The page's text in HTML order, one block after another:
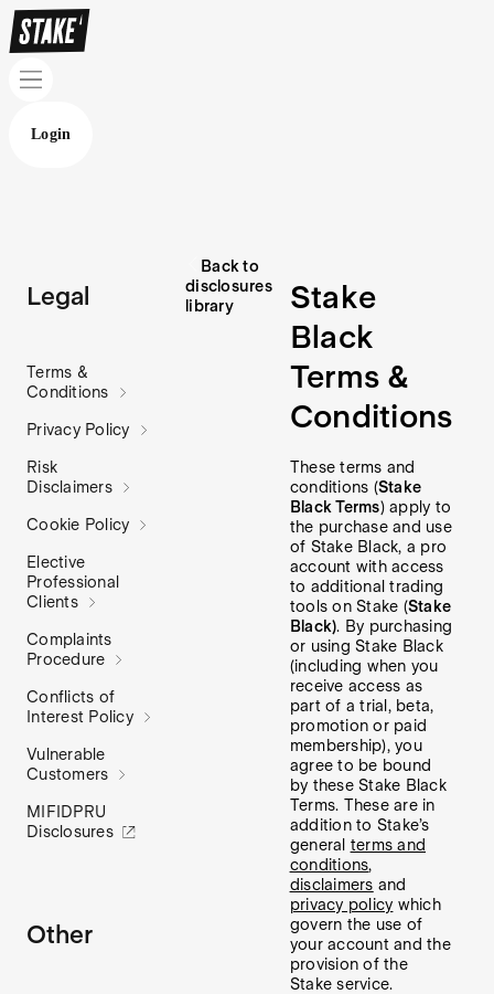
Login
Legal
Terms &
Conditions
Privacy Policy
Risk
Disclaimers
Cookie Policy
Elective
Professional
Clients
Complaints
Procedure
Conflicts of
Interest Policy
Vulnerable
Customers
MIFIDPRU
Disclosures
Other
Back to
disclosures
library
Stake
Black
Terms &
Conditions
These terms and
conditions (Stake
Black Terms) apply to
the purchase and use
of Stake Black, a pro
account with access
to additional trading
tools on Stake (Stake
Black). By purchasing
or using Stake Black
(including when you
receive access as
part of a trial, beta,
promotion or paid
membership), you
agree to be bound
by these Stake Black
Terms. These are in
addition to Stake’s
general terms and
conditions,
disclaimers and
privacy policy which
govern the use of
your account and the
provision of the
Stake service.